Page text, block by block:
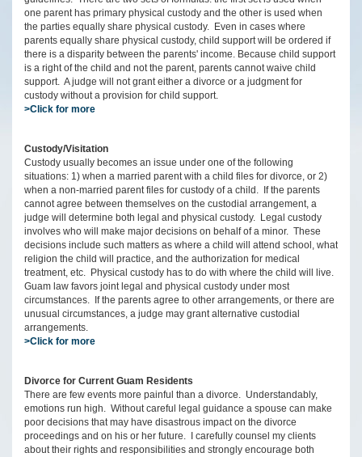
one parent has primary physical custody and the other is used when
the parties equally share physical custody. Even in cases where
parents equally share physical custody, child support will be ordered if
there is a disparity between the parents' income. Because child support
is a right of the child and not the parent, parents cannot waive child
support. A judge will not grant either a divorce or a judgment for
custody without a provision for child support.
>Click for more
Custody/Visitation
Custody usually becomes an issue under one of the following
situations: 1) when a married parent with a child files for divorce, or 2)
when a non-married parent files for custody of a child. If the parents
cannot agree between themselves on the custodial arrangement, a
judge will determine both legal and physical custody. Legal custody
involves who will make major decisions on behalf of a minor. These
decisions include such matters as where a child will attend school, what
religion the child will practice, and the authorization for medical
treatment, etc. Physical custody has to do with where the child will live.
Guam law favors joint legal and physical custody under most
circumstances. If the parents agree to other arrangements, or there are
unusual circumstances, a judge may grant alternative custodial
arrangements.
>Click for more
Divorce for Current Guam Residents
There are few events more painful than a divorce. Understandably,
emotions run high. Without careful legal guidance a spouse can make
poor decisions that may have disastrous impact on the divorce
proceedings and on his or her future. I carefully counsel my clients
about their rights and responsibilities and strongly encourage both